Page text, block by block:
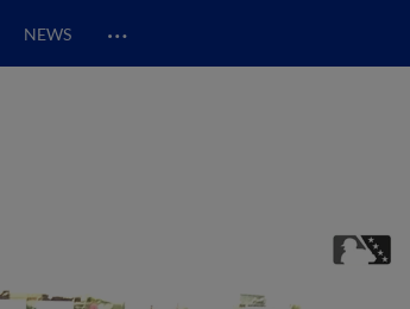
NEWS …